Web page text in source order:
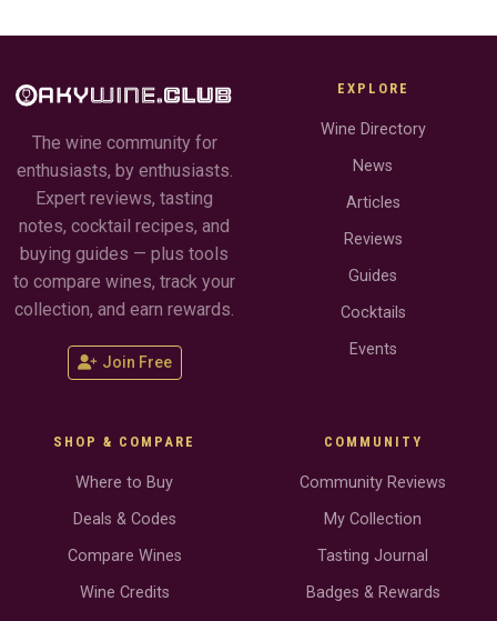
The wine community for
enthusiasts, by enthusiasts.
Expert reviews, tasting
notes, cocktail recipes, and
buying guides — plus tools
to compare wines, track your
collection, and earn rewards.
Join Free
EXPLORE
Wine Directory
News
Articles
Reviews
Guides
Cocktails
Events
SHOP & COMPARE
Where to Buy
Deals & Codes
Compare Wines
Wine Credits
COMMUNITY
Community Reviews
My Collection
Tasting Journal
Badges & Rewards